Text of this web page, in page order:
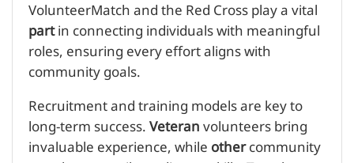
VolunteerMatch and the Red Cross play a vital
partin connecting individuals with meaningful
roles, ensuring every effort aligns with
community goals.
Recruitment and training models are key to
long-term success.Veteranvolunteers bring
invaluable experience, whileothercommunity